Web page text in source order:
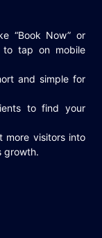
“Book Now” or
to tap on mobile
and simple for
to find your
more visitors into
growth.